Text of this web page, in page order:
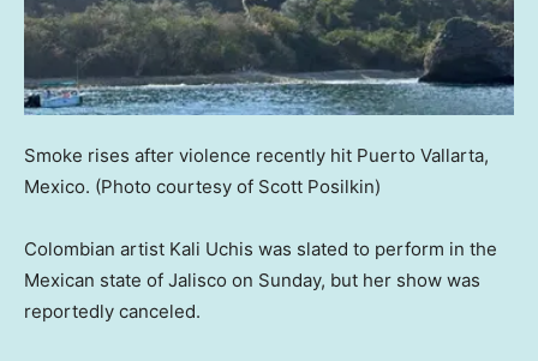
Smoke rises after violence recently hit Puerto Vallarta,
Mexico. (Photo courtesy of Scott Posilkin)
Colombian artist Kali Uchis was slated to perform in the
Mexican state of Jalisco on Sunday, but her show was
reportedly canceled.